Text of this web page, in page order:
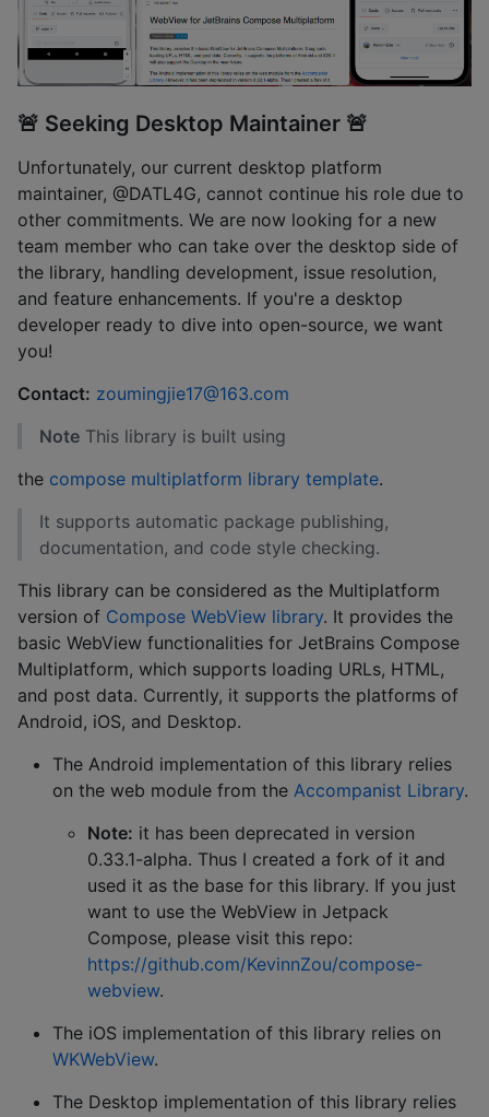
🚨 Seeking Desktop Maintainer 🚨
Unfortunately, our current desktop platform
maintainer, @DATL4G, cannot continue his role due to
other commitments. We are now looking for a new
team member who can take over the desktop side of
the library, handling development, issue resolution,
and feature enhancements. If you're a desktop
developer ready to dive into open-source, we want
you!
Contact: zoumingjie17@163.com
Note This library is built using
the compose multiplatform library template.
It supports automatic package publishing,
documentation, and code style checking.
This library can be considered as the Multiplatform
version of Compose WebView library. It provides the
basic WebView functionalities for JetBrains Compose
Multiplatform, which supports loading URLs, HTML,
and post data. Currently, it supports the platforms of
Android, iOS, and Desktop.
The Android implementation of this library relies
on the web module from the Accompanist Library.
Note: it has been deprecated in version
0.33.1-alpha. Thus I created a fork of it and
used it as the base for this library. If you just
want to use the WebView in Jetpack
Compose, please visit this repo:
https://github.com/KevinnZou/compose-
webview.
The iOS implementation of this library relies on
WKWebView.
The Desktop implementation of this library relies